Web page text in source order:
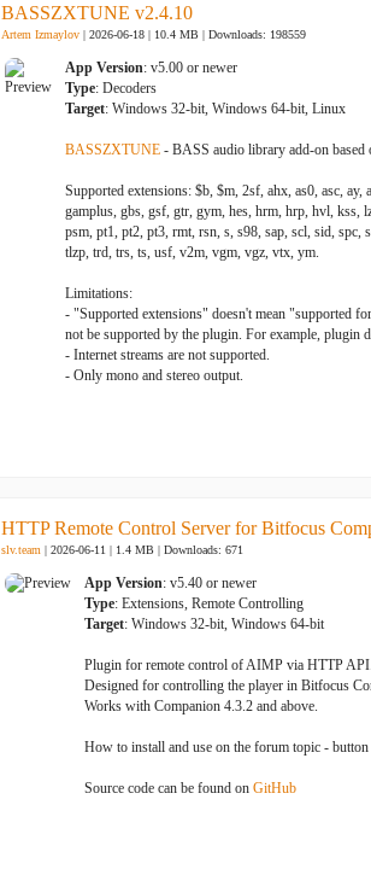
BASSZXTUNE v2.4.10
Artem Izmaylov | 2026-06-18 | 10.4 MB | Downloads: 198559
App Version: v5.00 or newer
Type: Decoders
Target: Windows 32-bit, Windows 64-bit, Linux
BASSZXTUNE - BASS audio library add-on based
Supported extensions: $b, $m, 2sf, ahx, as0, asc,
gamplus, gbs, gsf, gtr, gym, hes, hrm, hrp, hvl, kss,
psm, pt1, pt2, pt3, rmt, rsn, s, s98, sap, scl, sid,
tlzp, trd, trs, ts, usf, v2m, vgm, vgz, vtx, ym.
Limitations:
- "Supported extensions" doesn't mean "supported
not be supported by the plugin. For example, plugin
- Internet streams are not supported.
- Only mono and stereo output.
HTTP Remote Control Server for Bitfocus
slv.team | 2026-06-11 | 1.4 MB | Downloads: 671
App Version: v5.40 or newer
Type: Extensions, Remote Controlling
Target: Windows 32-bit, Windows 64-bit
Plugin for remote control of AIMP via HTTP API.
Designed for controlling the player in Bitfocus
Works with Companion 4.3.2 and above.
How to install and use on the forum topic -
Source code can be found on GitHub